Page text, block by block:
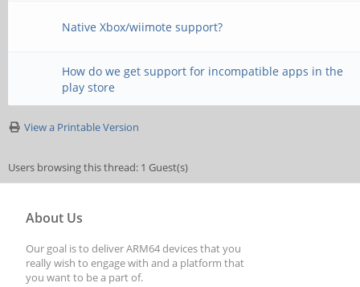
Native Xbox/wiimote support?
How do we get support for incompatible apps in the
play store
View a Printable Version
Users browsing this thread: 1 Guest(s)
About Us
Our goal is to deliver ARM64 devices that you
really wish to engage with and a platform that
you want to be a part of.